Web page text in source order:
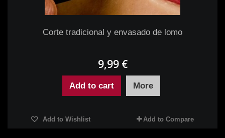
Corte tradicional y envasado de lomo
9,99 €
Add to cart More
Add to Wishlist Add to Compare